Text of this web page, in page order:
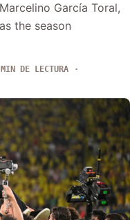
García Toral,
the season
DE LECTURA